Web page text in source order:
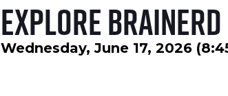
Explore Brainerd
Wednesday, June 17, 2026